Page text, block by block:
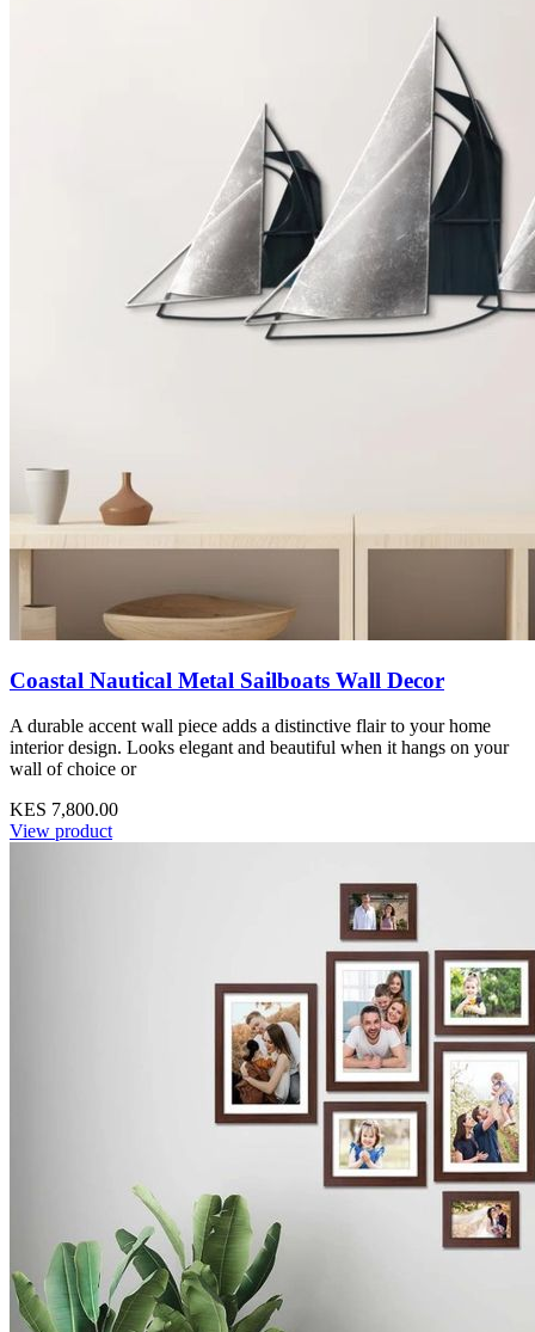
Coastal Nautical Metal Sailboats Wall Decor
A durable accent wall piece adds a distinctive flair to your home
interior design. Looks elegant and beautiful when it hangs on your
wall of choice or
KES 7,800.00
View product